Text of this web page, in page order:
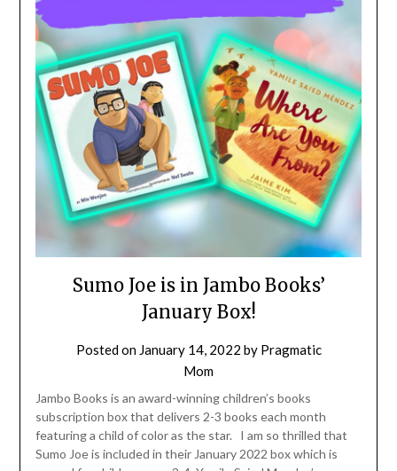
Sumo Joe is in Jambo Books’
January Box!
Posted on January 14, 2022 by Pragmatic
Mom
Jambo Books is an award-winning children’s books
subscription box that delivers 2-3 books each month
featuring a child of color as the star. I am so thrilled that
Sumo Joe is included in their January 2022 box which is